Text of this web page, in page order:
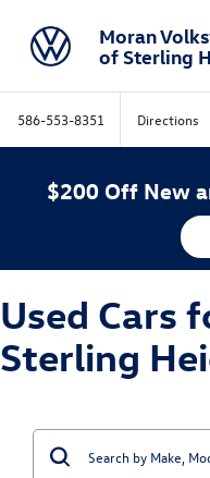
Moran
of Sterling
586-553-8351 Directions
$200 Off New
Used Cars
Sterling